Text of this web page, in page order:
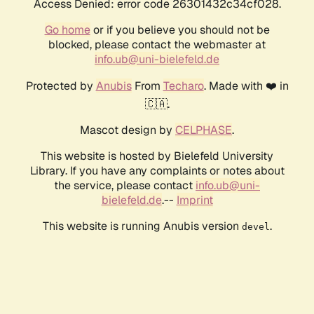
Access Denied: error code 26301432c34cf028.
Go homeor if you believe you should not be
blocked, please contact the webmaster at
info.ub@uni-bielefeld.de
Protected by AnubisFrom Techaro. Made with ❤️ in
🇨🇦.
Mascot design by CELPHASE.
This website is hosted by Bielefeld University
Library. If you have any complaints or notes about
the service, please contact info.ub@uni-
bielefeld.de.-- Imprint
This website is running Anubis version devel .